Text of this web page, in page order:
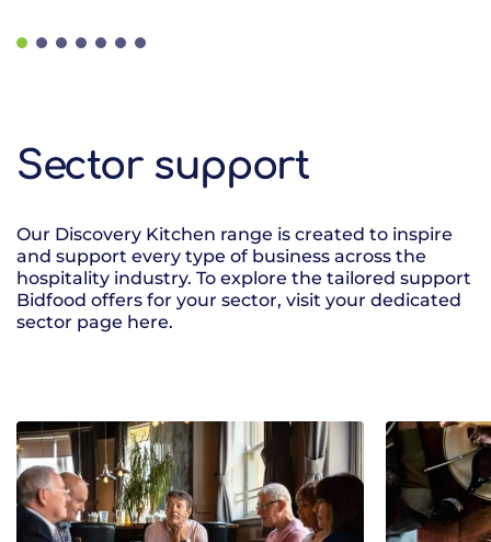
Sector support
Our Discovery Kitchen range is created to inspire
and support every type of business across the
hospitality industry. To explore the tailored support
Bidfood offers for your sector, visit your dedicated
sector page here.
Sectors